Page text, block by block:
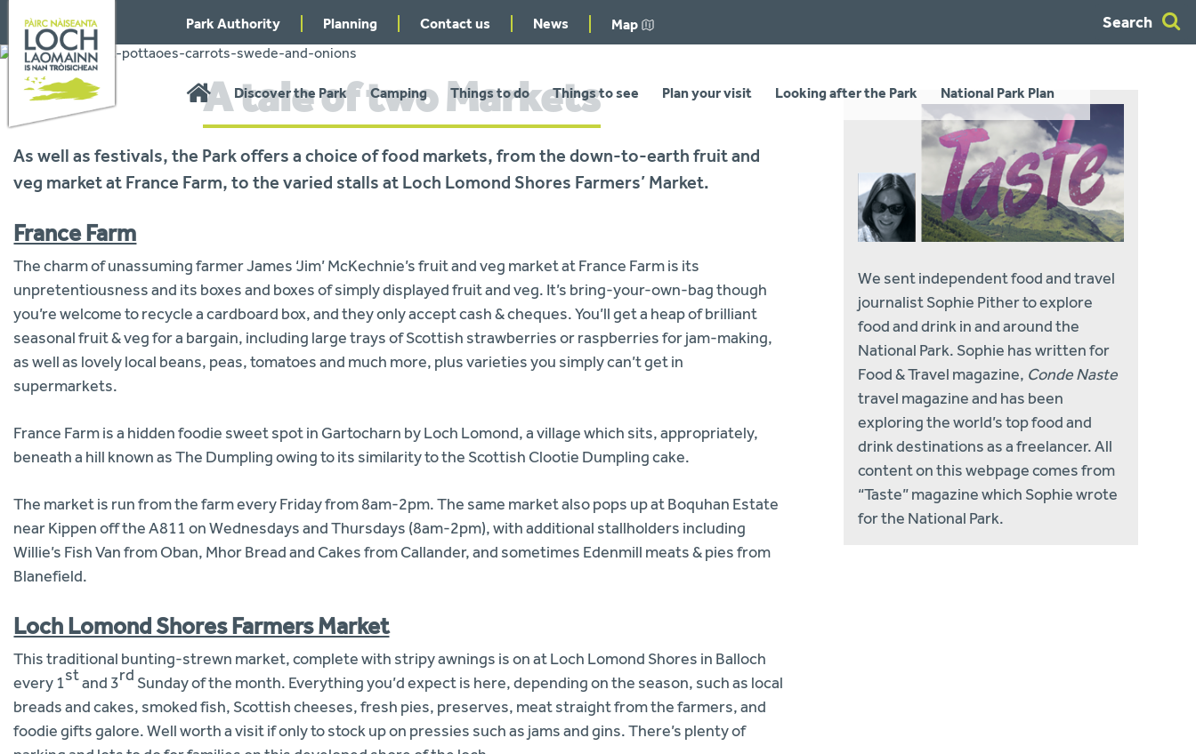
navigation
Search
You
are
here:
A tale of two Markets
As well as festivals, the Park offers a choice of food markets, from the down-to-earth fruit and
veg market at France Farm, to the varied stalls at Loch Lomond Shores Farmers’ Market.
France Farm
The charm of unassuming farmer James ‘Jim’ McKechnie’s fruit and veg market at France Farm is its
unpretentiousness and its boxes and boxes of simply displayed fruit and veg. It’s bring-your-own-bag though
you’re welcome to recycle a cardboard box, and they only accept cash & cheques. You’ll get a heap of brilliant
seasonal fruit & veg for a bargain, including large trays of Scottish strawberries or raspberries for jam-making,
as well as lovely local beans, peas, tomatoes and much more, plus varieties you simply can’t get in
supermarkets.
France Farm is a hidden foodie sweet spot in Gartocharn by Loch Lomond, a village which sits, appropriately,
beneath a hill known as The Dumpling owing to its similarity to the Scottish Clootie Dumpling cake.
The market is run from the farm every Friday from 8am-2pm. The same market also pops up at Boquhan Estate
near Kippen off the A811 on Wednesdays and Thursdays (8am-2pm), with additional stallholders including
Willie’s Fish Van from Oban, Mhor Bread and Cakes from Callander, and sometimes Edenmill meats & pies from
Blanefield.
Loch Lomond Shores Farmers Market
This traditional bunting-strewn market, complete with stripy awnings is on at Loch Lomond Shores in Balloch
every 1stand 3rd Sunday of the month. Everything you’d expect is here, depending on the season, such as local
breads and cakes, smoked fish, Scottish cheeses, fresh pies, preserves, meat straight from the farmers, and
foodie gifts galore. Well worth a visit if only to stock up on pressies such as jams and gins. There’s plenty of
We sent independent food and travel
journalist Sophie Pither to explore
food and drink in and around the
National Park. Sophie has written for
Food & Travel magazine, Conde Naste
travel magazine and has been
exploring the world’s top food and
drink destinations as a freelancer. All
content on this webpage comes from
“Taste” magazine which Sophie wrote
for the National Park.
Home
Discover the Park Camping Things to do Things to see Plan your visit Looking after the Park National Park Plan
Park Authority Planning Contact us News Map